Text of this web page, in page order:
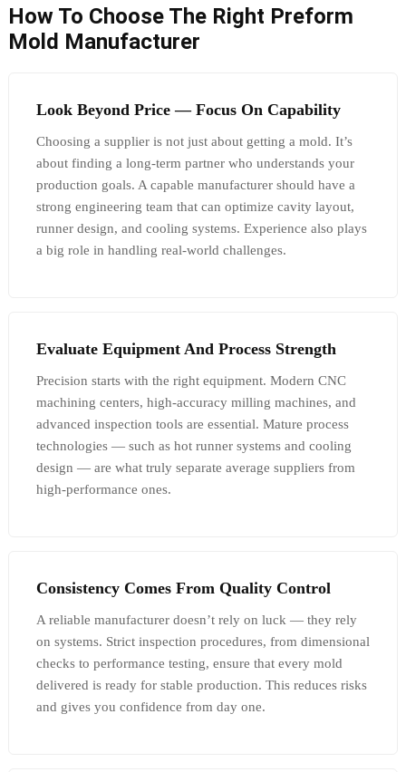
How To Choose The Right Preform
Mold Manufacturer
Look Beyond Price — Focus On Capability
Choosing a supplier is not just about getting a mold. It’s
about finding a long-term partner who understands your
production goals. A capable manufacturer should have a
strong engineering team that can optimize cavity layout,
runner design, and cooling systems. Experience also plays
a big role in handling real-world challenges.
Evaluate Equipment And Process Strength
Precision starts with the right equipment. Modern CNC
machining centers, high-accuracy milling machines, and
advanced inspection tools are essential. Mature process
technologies — such as hot runner systems and cooling
design — are what truly separate average suppliers from
high-performance ones.
Consistency Comes From Quality Control
A reliable manufacturer doesn’t rely on luck — they rely
on systems. Strict inspection procedures, from dimensional
checks to performance testing, ensure that every mold
delivered is ready for stable production. This reduces risks
and gives you confidence from day one.